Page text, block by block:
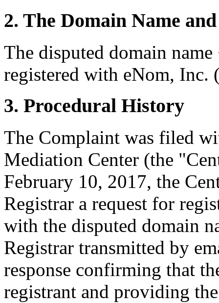
2. The Domain Name
The disputed domain
registered with eNom, Inc.
3. Procedural History
The Complaint was filed
Mediation Center (the
February 10, 2017, the
Registrar a request for
with the disputed domain
Registrar transmitted by
response confirming that
registrant and providing